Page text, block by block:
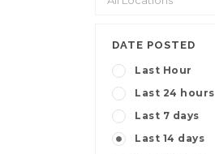
DATE POSTED
Last Hour
Last 24 hours
Last 7 days
Last 14 days